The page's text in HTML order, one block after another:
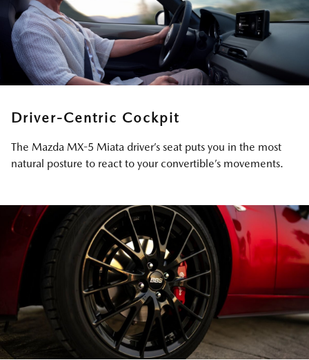
Driver-Centric Cockpit
The Mazda MX-5 Miata driver’s seat puts you in the most
natural posture to react to your convertible’s movements.